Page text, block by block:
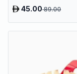
45.0089.00